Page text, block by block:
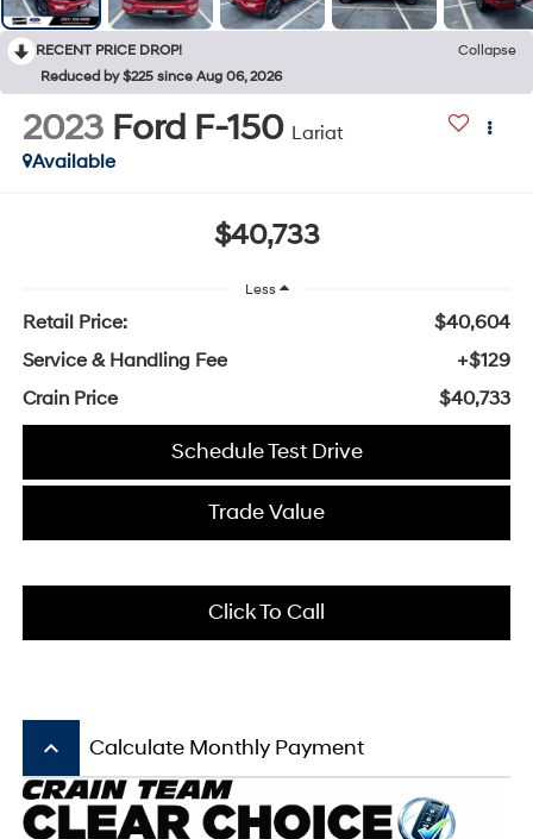
RECENT PRICE DROP!
Collapse
Reduced by $225 since Aug 06, 2026
2023 Ford F-150 Lariat
Available
$40,733
Less
Retail Price:
$40,604
Service & Handling Fee
+$129
Crain Price
$40,733
Schedule Test Drive
Trade Value
Click To Call
keyboard_arrow_up Calculate Monthly Payment